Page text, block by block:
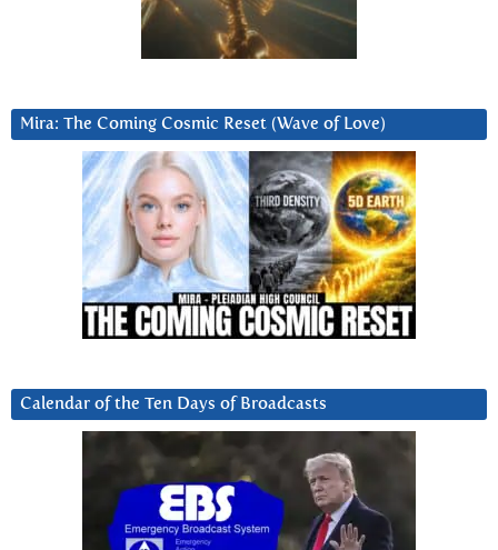
Mira: The Coming Cosmic Reset (Wave of Love)
Calendar of the Ten Days of Broadcasts